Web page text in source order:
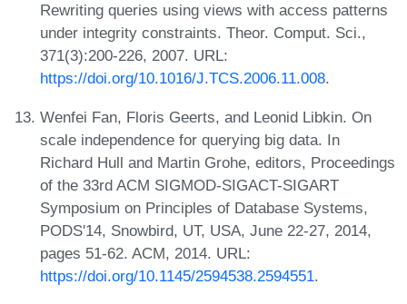
Rewriting queries using views with access patterns
under integrity constraints. Theor. Comput. Sci.,
371(3):200-226, 2007. URL:
https://doi.org/10.1016/J.TCS.2006.11.008.
Wenfei Fan, Floris Geerts, and Leonid Libkin. On
scale independence for querying big data. In
Richard Hull and Martin Grohe, editors, Proceedings
of the 33rd ACM SIGMOD-SIGACT-SIGART
Symposium on Principles of Database Systems,
PODS'14, Snowbird, UT, USA, June 22-27, 2014,
pages 51-62. ACM, 2014. URL:
https://doi.org/10.1145/2594538.2594551.